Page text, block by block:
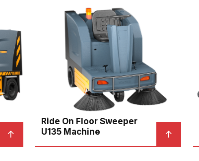
Ride On Floor Sweeper
U135 Machine